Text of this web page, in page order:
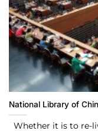
National Library of
Whether it is to re-